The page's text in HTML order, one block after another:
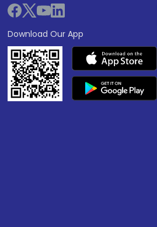
Download Our App